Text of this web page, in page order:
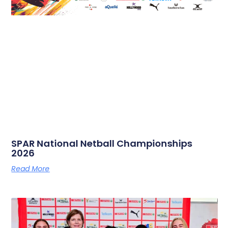
SPAR National Netball Championships
2026
Read More